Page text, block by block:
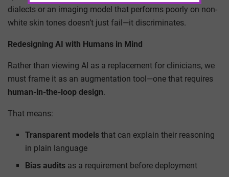
dialects or an imaging model that performs poorly on non-
white skin tones doesn’t just fail—it discriminates.
Redesigning AI with Humans in Mind
Rather than viewing AI as a replacement for clinicians, we
must frame it as an augmentation tool—one that requires
human-in-the-loop design.
That means:
Transparent models that can explain their reasoning
in plain language
Bias audits as a requirement before deployment